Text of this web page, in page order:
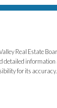
Real Estate
detailed
for its